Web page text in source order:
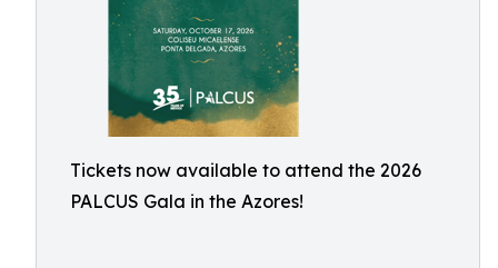
Tickets now available to attend the 2026
PALCUS Gala in the Azores!